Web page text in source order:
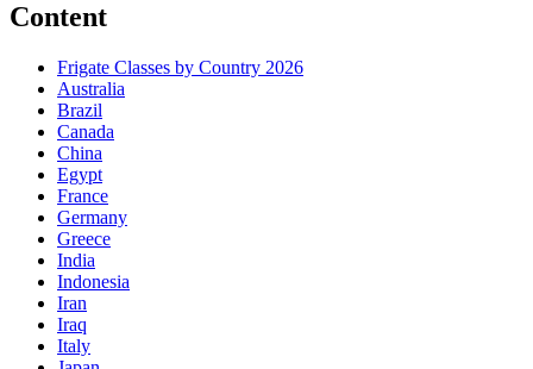
Content
Frigate Classes by Country 2026
Australia
Brazil
Canada
China
Egypt
France
Germany
Greece
India
Indonesia
Iran
Iraq
Italy